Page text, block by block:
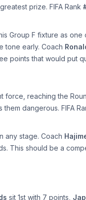
prize. FIFA Rank
Group F fixture as
tone early. Coach
points that would put
force, reaching the
dangerous. FIFA
any stage. Coach
This should be a
sit 1st with 7 points,